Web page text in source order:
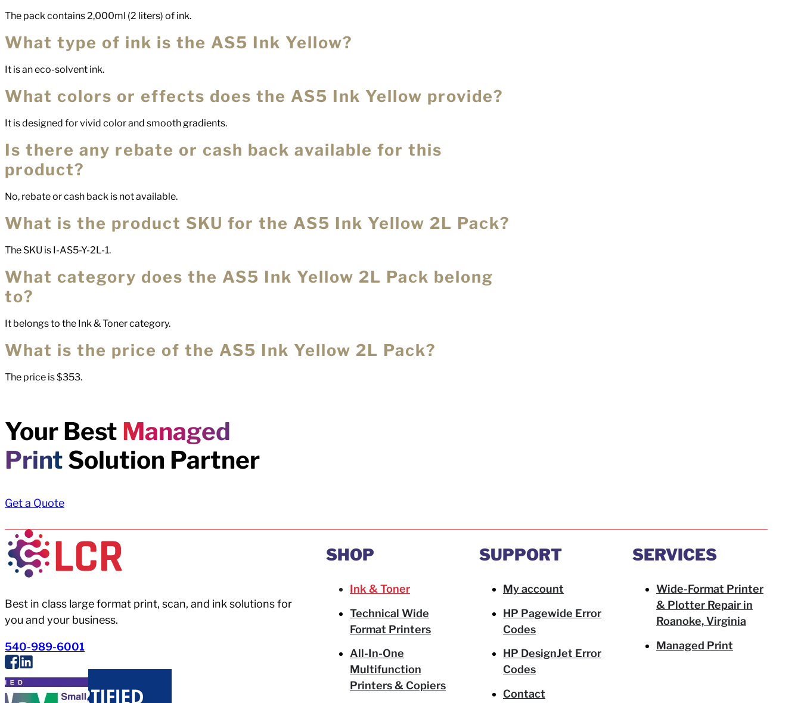
The pack contains 2,000ml (2 liters) of ink.
What type of ink is the AS5 Ink Yellow?
It is an eco-solvent ink.
What colors or effects does the AS5 Ink Yellow provide?
It is designed for vivid color and smooth gradients.
Is there any rebate or cash back available for this
product?
No, rebate or cash back is not available.
What is the product SKU for the AS5 Ink Yellow 2L Pack?
The SKU is I-AS5-Y-2L-1.
What category does the AS5 Ink Yellow 2L Pack belong
to?
It belongs to the Ink & Toner category.
What is the price of the AS5 Ink Yellow 2L Pack?
The price is $353.
Your Best Managed
Print Solution Partner
Get a Quote
Best in class large format print, scan, and ink solutions for
you and your business.
540-989-6001
SHOP
Ink & Toner
Technical Wide
Format Printers
All-In-One
Multifunction
Printers & Copiers
SUPPORT
My account
HP Pagewide Error
Codes
HP DesignJet Error
Codes
Contact
SERVICES
Wide-Format Printer
& Plotter Repair in
Roanoke, Virginia
Managed Print